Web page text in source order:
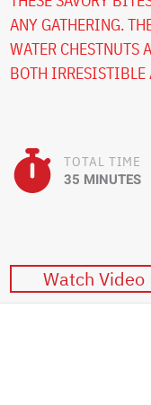
ANY GATHERING.
WATER CHESTNUTS
BOTH
TOTAL TIME
35 MINUTES
Watch Video